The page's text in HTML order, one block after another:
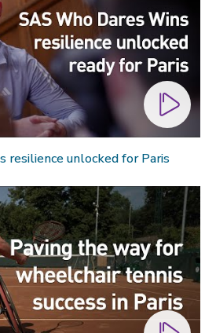
resilience unlocked for Paris